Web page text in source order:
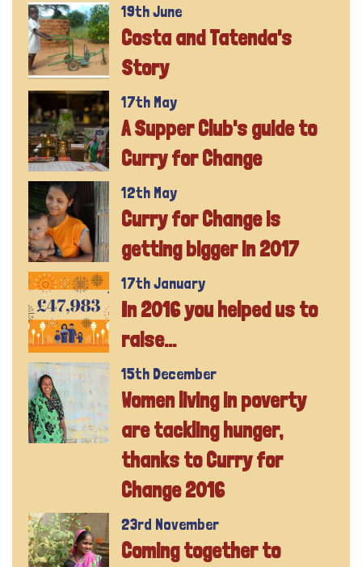
19th June
Costa and Tatenda's
Story
17th May
A Supper Club's guide to
Curry for Change
12th May
Curry for Change is
getting bigger in 2017
17th January
In 2016 you helped us to
raise...
15th December
Women living in poverty
are tackling hunger,
thanks to Curry for
Change 2016
23rd November
Coming together to